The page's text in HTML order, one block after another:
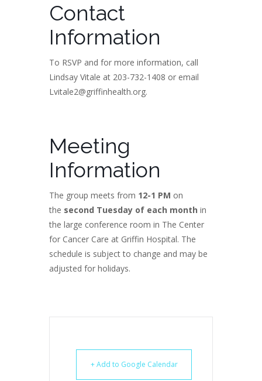
Contact
Information
To RSVP and for more information, call
Lindsay Vitale at 203-732-1408 or email
Lvitale2@griffinhealth.org.
Meeting
Information
The group meets from 12-1 PM on
the second Tuesday of each month in
the large conference room in The Center
for Cancer Care at Griffin Hospital. The
schedule is subject to change and may be
adjusted for holidays.
+ Add to Google Calendar